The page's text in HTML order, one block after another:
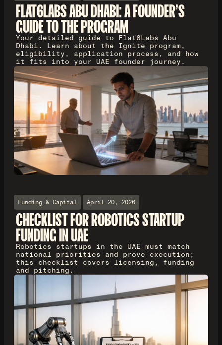
FLAT6LABS ABU DHABI: A FOUNDER'S
GUIDE TO THE PROGRAM
Your detailed guide to Flat6Labs Abu
Dhabi. Learn about the Ignite program,
eligibility, application process, and how
it fits into your UAE founder journey.
Funding & Capital April 20, 2026
CHECKLIST FOR ROBOTICS STARTUP
FUNDING IN UAE
Robotics startups in the UAE must match
national priorities and prove execution;
this checklist covers licensing, funding
and pitching.